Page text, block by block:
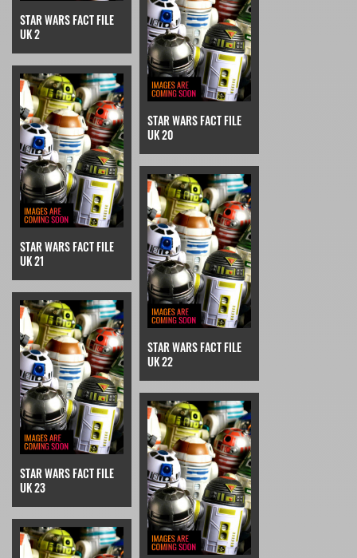
STAR WARS FACT FILE
UK 2
STAR WARS FACT FILE
UK 20
STAR WARS FACT FILE
UK 21
STAR WARS FACT FILE
UK 22
STAR WARS FACT FILE
UK 23